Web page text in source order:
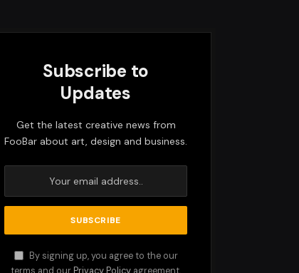
Subscribe to
Updates
Get the latest creative news from
FooBar about art, design and business.
By signing up, you agree to the our